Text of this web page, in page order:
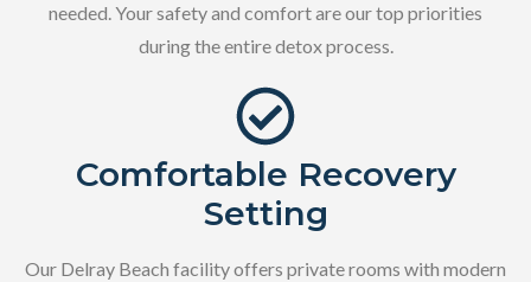
needed. Your safety and comfort are our top priorities
during the entire detox process.
Comfortable Recovery
Setting
Our Delray Beach facility offers private rooms with modern